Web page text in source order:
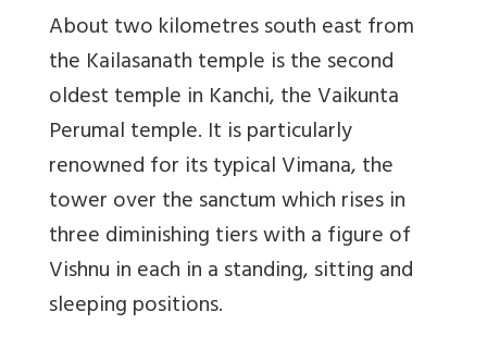
About two kilometres south east from
the Kailasanath temple is the second
oldest temple in Kanchi, the Vaikunta
Perumal temple. It is particularly
renowned for its typical Vimana, the
tower over the sanctum which rises in
three diminishing tiers with a figure of
Vishnu in each in a standing, sitting and
sleeping positions.